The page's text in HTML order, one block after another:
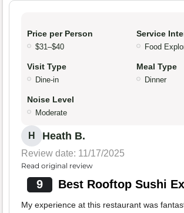
Price per Person
$31–$40
Service
Food
Visit Type
Dine-in
Meal Type
Dinner
Noise Level
Moderate
H Heath B.
Review date: 11/17/2025
Read original review
9 Best Rooftop Sushi
My experience at this restaurant was